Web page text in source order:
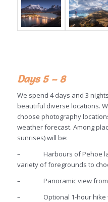
Days 5 – 8
We spend 4 days and 3
beautiful diverse locations.
choose photography
weather forecast. Among
sunrises) will be:
– Harbours of Pehoe
variety of foregrounds to
– Panoramic view from
– Optional 1-hour hike to